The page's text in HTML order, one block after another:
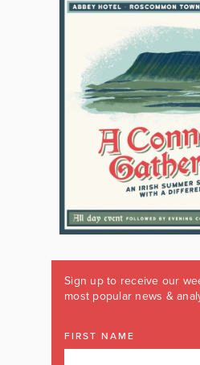
Sign up to receive our
most popular news &
FIRST NAME